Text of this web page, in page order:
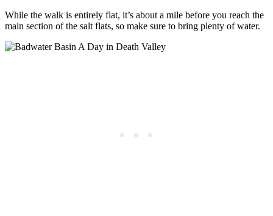
While the walk is entirely flat, it’s about a mile before you reach the
main section of the salt flats, so make sure to bring plenty of water.